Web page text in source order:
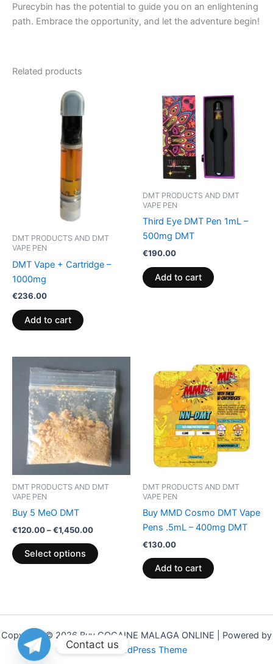
Purecybin has the potential to guide you on an enlightening
path. Embrace the opportunity, and let the adventure begin!
Related products
DMT PRODUCTS AND DMT
VAPE PEN
DMT Vape + Cartridge –
1000mg
€236.00
Add to cart
DMT PRODUCTS AND DMT
VAPE PEN
Third Eye DMT Pen 1mL –
500mg DMT
€190.00
Add to cart
DMT PRODUCTS AND DMT
VAPE PEN
Buy 5 MeO DMT
€120.00–€1,450.00
range:
€120.00
through
€1,450.00
Select options
product
has
multiple
variants.
The
options
may
page
DMT PRODUCTS AND DMT
VAPE PEN
Buy MMD Cosmo DMT Vape
Pens .5mL – 400mg DMT
€130.00
Add to cart
Copyright © 2026 Buy COCAINE MALAGA ONLINE | Powered by
Astra WordPress Theme
Contact us